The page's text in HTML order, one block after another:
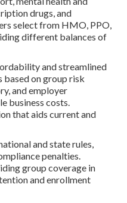
drugs, and
select from HMO, PPO,
different balances of
and streamlined
on group risk
and employer
business costs.
that aids current and
and state rules,
penalties.
group coverage in
and enrollment